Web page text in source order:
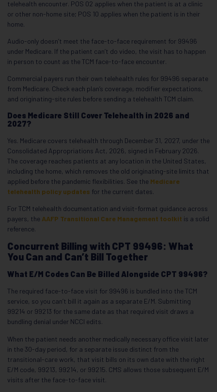
telehealth encounter. POS 02 applies when the patient is at a clinic
or other non-home site; POS 10 applies when the patient is in their
home.
Audio-only doesn’t meet the face-to-face requirement for 99496
under Medicare. If the patient can’t do video, the visit has to happen
in person to count as the TCM face-to-face encounter.
Commercial payers run their own telehealth rules for 99496 separate
from Medicare. Check each plan’s coverage, modifier expectations,
and originating-site rules before sending a telehealth TCM claim.
Does Medicare Still Cover Telehealth in 2026 and
2027?
Yes. Medicare covers telehealth through December 31, 2027, under the
Consolidated Appropriations Act, 2026, signed in February 2026.
The coverage reaches patients at any location in the United States,
including the home, which removes the old originating-site limits that
applied before the pandemic flexibilities. See the Medicare
telehealth policy updates for the current dates.
For TCM telehealth documentation and visit-format guidance across
payers, the AAFP Transitional Care Management toolkit is a solid
reference.
Concurrent Billing with CPT 99496: What
You Can and Can’t Bill Together
What E/M Codes Can Be Billed Alongside CPT 99496?
The required face-to-face visit for 99496 is bundled into the TCM
service, so you can’t bill it again as a separate E/M. Submitting
99214 or 99213 for the same date as that required visit draws a
bundling denial under NCCI edits.
When the patient needs another medically necessary office visit later
in the 30-day period, for a separate issue distinct from the
transitional-care work, that visit bills on its own date with the right
E/M code, 99213, 99214, or 99215. CMS allows those subsequent E/M
visits after the face-to-face visit.